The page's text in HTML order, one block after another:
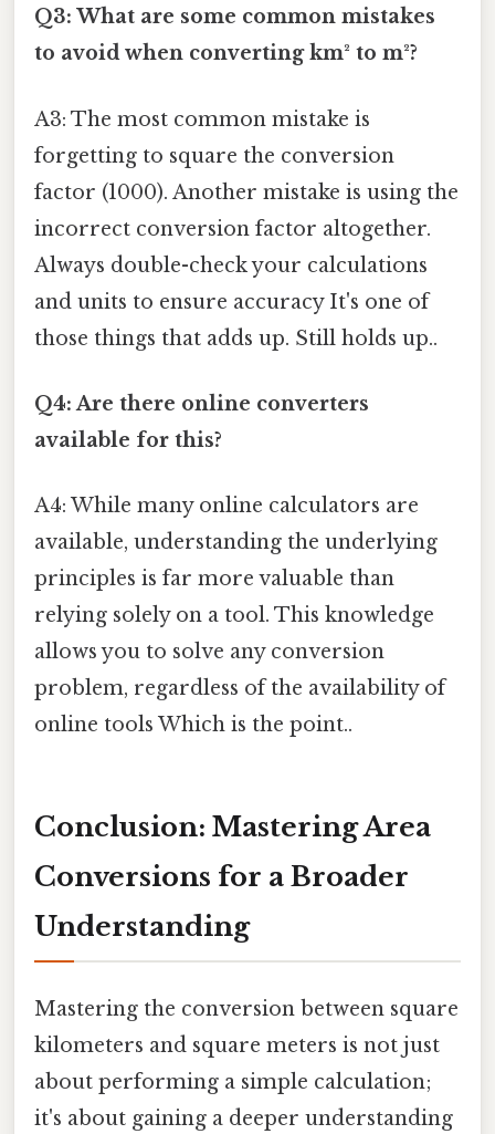
Q3: What are some common mistakes
to avoid when converting km² to m²?
A3: The most common mistake is
forgetting to square the conversion
factor (1000). Another mistake is using the
incorrect conversion factor altogether.
Always double-check your calculations
and units to ensure accuracy It's one of
those things that adds up. Still holds up..
Q4: Are there online converters
available for this?
A4: While many online calculators are
available, understanding the underlying
principles is far more valuable than
relying solely on a tool. This knowledge
allows you to solve any conversion
problem, regardless of the availability of
online tools Which is the point..
Conclusion: Mastering Area
Conversions for a Broader
Understanding
Mastering the conversion between square
kilometers and square meters is not just
about performing a simple calculation;
it's about gaining a deeper understanding